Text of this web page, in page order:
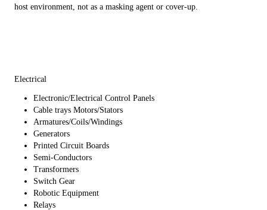
host environment, not as a masking agent or cover-up.
Electrical
Electronic/Electrical Control Panels
Cable trays Motors/Stators
Armatures/Coils/Windings
Generators
Printed Circuit Boards
Semi-Conductors
Transformers
Switch Gear
Robotic Equipment
Relays